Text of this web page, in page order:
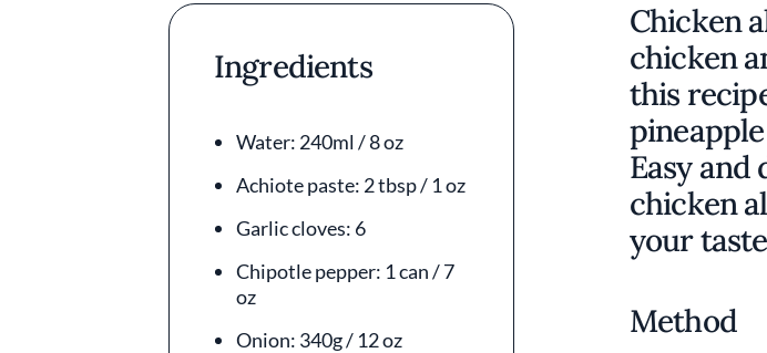
Ingredients
Water: 240ml / 8 oz
Achiote paste: 2 tbsp / 1 oz
Garlic cloves: 6
Chipotle pepper: 1 can / 7
oz
Onion: 340g / 12 oz
Chicken
chicken
this
Easy
chicken
your
Method